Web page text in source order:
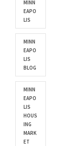
MINN
EAPO
LIS
MINN
EAPO
LIS
BLOG
MINN
EAPO
LIS
HOUS
ING
MARK
ET